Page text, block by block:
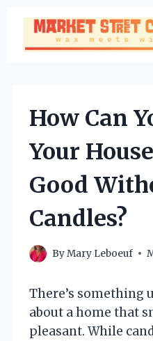
Skip
content
How Can
Your
Good
Candles?
ByMary Leboeuf
There’s something
about a home that
pleasant. While